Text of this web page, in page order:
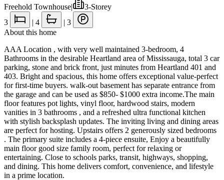
Freehold Townhouse|
3-Storey
3
| 4 | 3
About this home
AAA Location , with very well maintained 3-bedroom, 4
Bathrooms in the desirable Heartland area of Mississauga, total 3 car
parking, stone and brick front, just minutes from Heartland 401 and
403. Bright and spacious, this home offers exceptional value-perfect
for first-time buyers. walk-out basement has separate entrance from
the garage and can be used as $850- $1000 extra income.The main
floor features pot lights, vinyl floor, hardwood stairs, modern
vanities in 3 bathrooms , and a refreshed ultra functional kitchen
with stylish backsplash updates. The inviting living and dining areas
are perfect for hosting. Upstairs offers 2 generously sized bedrooms
. The primary suite includes a 4-piece ensuite, Enjoy a beautifully
main floor good size family room, perfect for relaxing or
entertaining. Close to schools parks, transit, highways, shopping,
and dining. This home delivers comfort, convenience, and lifestyle
in a prime location.